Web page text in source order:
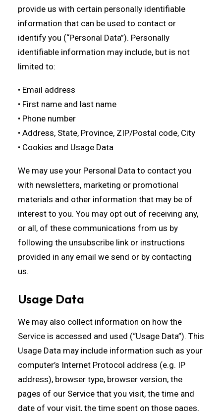
provide us with certain personally identifiable
information that can be used to contact or
identify you (“Personal Data”). Personally
identifiable information may include, but is not
limited to:
• Email address
• First name and last name
• Phone number
• Address, State, Province, ZIP/Postal code, City
• Cookies and Usage Data
We may use your Personal Data to contact you
with newsletters, marketing or promotional
materials and other information that may be of
interest to you. You may opt out of receiving any,
or all, of these communications from us by
following the unsubscribe link or instructions
provided in any email we send or by contacting
us.
Usage Data
We may also collect information on how the
Service is accessed and used (“Usage Data”). This
Usage Data may include information such as your
computer’s Internet Protocol address (e.g. IP
address), browser type, browser version, the
pages of our Service that you visit, the time and
date of your visit, the time spent on those pages,